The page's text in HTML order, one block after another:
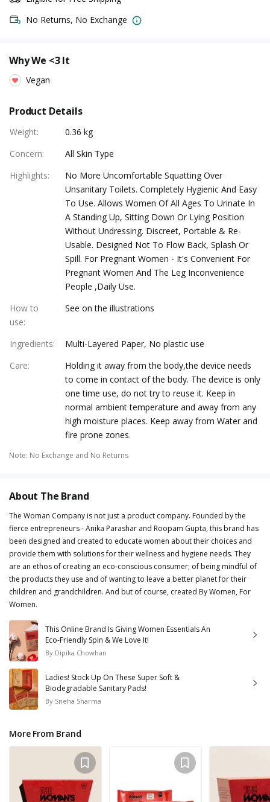
No Returns, No Exchange
Why We <3 It
Vegan
Product Details
Weight:
0.36 kg
Concern:
All Skin Type
Highlights:
No More Uncomfortable Squatting Over
Unsanitary Toilets. Completely Hygienic And Easy
To Use. Allows Women Of All Ages To Urinate In
A Standing Up, Sitting Down Or Lying Position
Without Undressing. Discreet, Portable & Re-
Usable. Designed Not To Flow Back, Splash Or
Spill. For Pregnant Women - It's Convenient For
Pregnant Women And The Leg Inconvenience
People ,Daily Use.
How to
use:
See on the illustrations
Ingredients:
Multi-Layered Paper, No plastic use
Care:
Holding it away from the body,the device needs
to come in contact of the body. The device is only
one time use, do not try to reuse it. Keep in
normal ambient temperature and away from any
high moisture places. Keep away from Water and
fire prone zones.
Note: No Exchange and No Returns
About The Brand
The Woman Company is not just a product company. Founded by the
fierce entrepreneurs - Anika Parashar and Roopam Gupta, this brand has
been designed and created to educate women about their choices and
provide them with solutions for their wellness and hygiene needs. They
are an ethos of creating an eco-conscious consumer; of being mindful of
the products they use and of wanting to leave a better planet for their
children and grandchildren. And but of course, created By Women, For
Women.
This Online Brand Is Giving Women Essentials An
Eco-Friendly Spin & We Love It!
By Dipika Chowhan
Ladies! Stock Up On These Super Soft &
Biodegradable Sanitary Pads!
By Sneha Sharma
More From Brand